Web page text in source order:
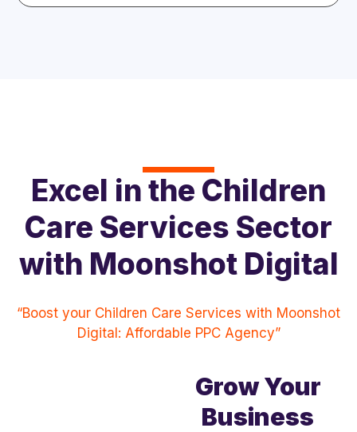
Excel in the Children
Care Services Sector
with Moonshot Digital
“Boost your Children Care Services with Moonshot
Digital: Affordable PPC Agency”
Grow Your
Business